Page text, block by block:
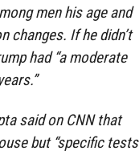
men his age and
changes. If he didn’t
had “a moderate
said on CNN that
but “specific tests